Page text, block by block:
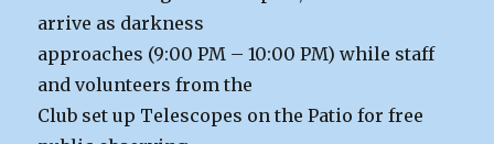
arrive as darkness
approaches (9:00 PM – 10:00 PM) while staff
and volunteers from the
Club set up Telescopes on the Patio for free